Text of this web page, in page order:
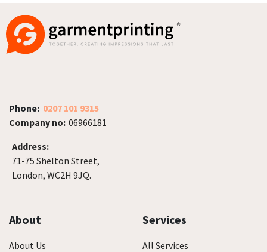
Phone: 0207 101 9315
Company no: 06966181
Address:
71-75 Shelton Street,
London, WC2H 9JQ.
About
About Us
Services
All Services